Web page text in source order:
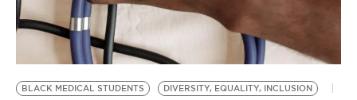
BLACK MEDICAL STUDENTS
DIVERSITY, EQUALITY, INCLUSION